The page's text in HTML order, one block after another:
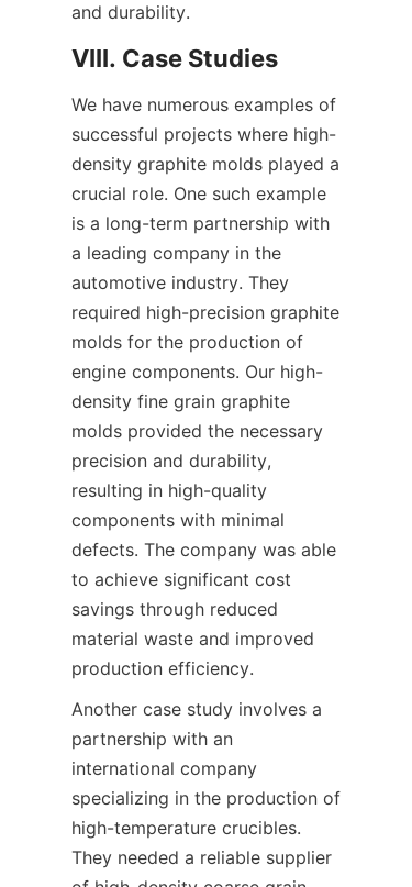
and durability.
VIII. Case Studies
We have numerous examples of
successful projects where high-
density graphite molds played a
crucial role. One such example
is a long-term partnership with
a leading company in the
automotive industry. They
required high-precision graphite
molds for the production of
engine components. Our high-
density fine grain graphite
molds provided the necessary
precision and durability,
resulting in high-quality
components with minimal
defects. The company was able
to achieve significant cost
savings through reduced
material waste and improved
production efficiency.
Another case study involves a
partnership with an
international company
specializing in the production of
high-temperature crucibles.
They needed a reliable supplier